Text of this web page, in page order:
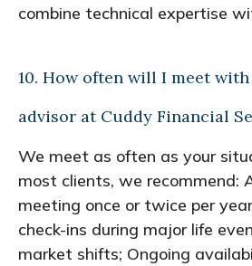
combine technical expertise
10. How often will I meet
advisor at Cuddy Financial
We meet as often as your
most clients, we recommend:
meeting once or twice per
check-ins during major life
market shifts; Ongoing